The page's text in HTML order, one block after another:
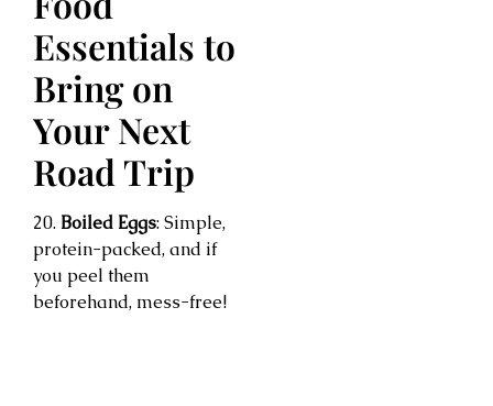
Essentials to
Bring on
Your Next
Road Trip
20. Boiled Eggs: Simple,
protein-packed, and if
you peel them
beforehand, mess-free!